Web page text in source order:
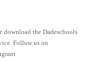
download the Dadeschools
Follow us on